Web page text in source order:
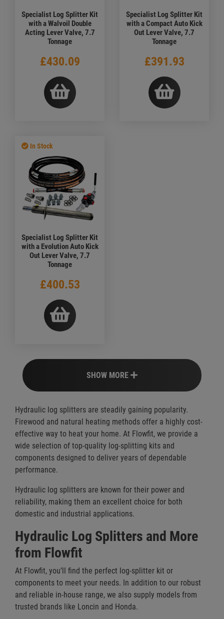
Specialist Log Splitter Kit
with a Walvoil Double
Acting Lever Valve, 7.7
Tonnage
£430.09
Specialist Log Splitter Kit
with a Compact Auto Kick
Out Lever Valve, 7.7
Tonnage
£391.93
In Stock
Specialist Log Splitter Kit
with a Evolution Auto Kick
Out Lever Valve, 7.7
Tonnage
£400.53
SHOW MORE
Hydraulic log splitters are steadily gaining popularity.
Firewood and natural heating methods offer a highly cost-
effective way to heat your home. At Flowfit, we provide a
wide selection of top-quality log-splitting kits and
components designed to deliver years of dependable
performance.
Hydraulic log splitters are known for their power and
reliability, making them an excellent choice for both
domestic and industrial applications.
Hydraulic Log Splitters and More
from Flowfit
At Flowfit, you’ll find the perfect log-splitter kit or
components to meet your needs. In addition to our robust
and reliable in-house range, we also supply models from
trusted brands like Loncin and Honda.